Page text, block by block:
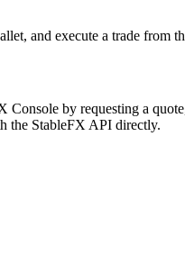
and execute a trade from
Console by requesting a
the StableFX API directly.